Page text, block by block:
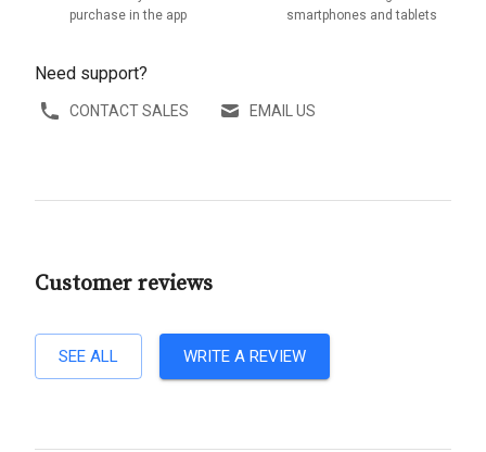
purchase in the app
smartphones and tablets
Need support?
CONTACT SALES EMAIL US
Customer reviews
SEE ALL WRITE A REVIEW